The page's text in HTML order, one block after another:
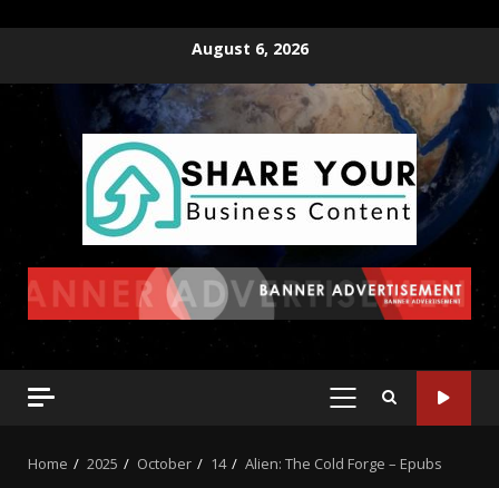
August 6, 2026
Home 2025 October 14 Alien: The Cold Forge – Epubs